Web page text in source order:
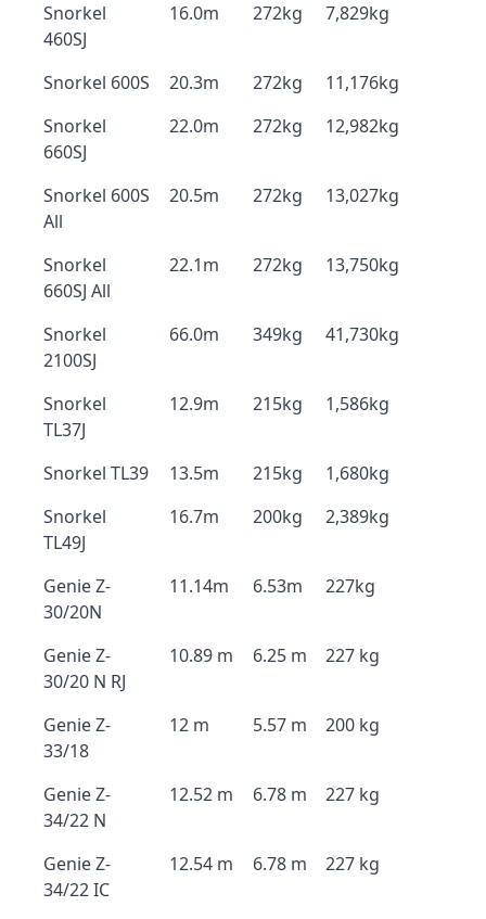
Snorkel
460SJ
16.0m 272kg 7,829kg
Snorkel 600S 20.3m 272kg
11,176kg
Snorkel
660SJ
22.0m 272kg 12,982kg
Snorkel 600S
All
20.5m 272kg 13,027kg
Snorkel
660SJ All
22.1m 272kg 13,750kg
Snorkel
2100SJ
66.0m 349kg 41,730kg
Snorkel
TL37J
12.9m 215kg 1,586kg
Snorkel TL39 13.5m 215kg
1,680kg
Snorkel
TL49J
16.7m 200kg 2,389kg
Genie Z-
30/20N
11.14m 6.53m 227kg
Genie Z-
30/20 N RJ
10.89 m 6.25 m 227 kg
Genie Z-
33/18
12 m 5.57 m 200 kg
Genie Z-
34/22 N
12.52 m 6.78 m 227 kg
Genie Z-
34/22 IC
12.54 m 6.78 m 227 kg